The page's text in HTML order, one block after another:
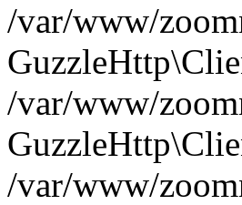
/var/www/
/var/www/
/var/www/